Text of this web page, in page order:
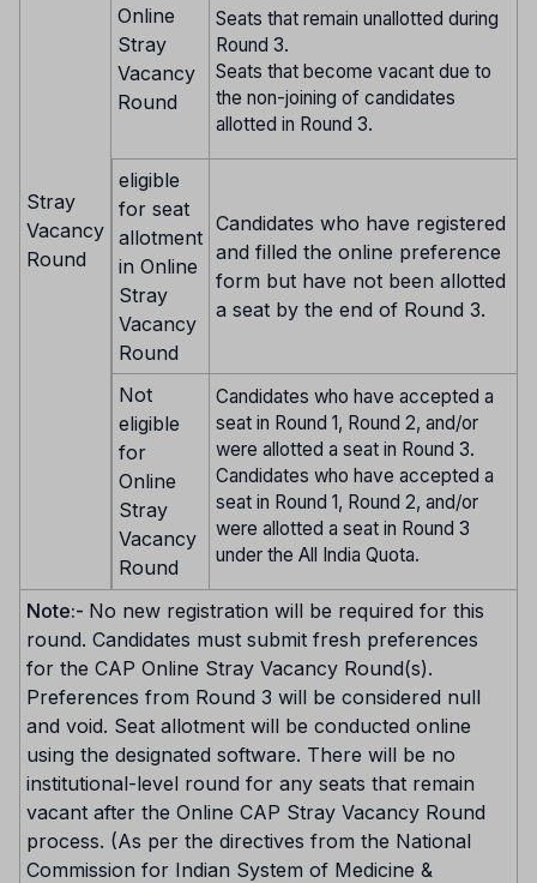
Stray
Vacancy
Round
Online
Stray
Vacancy
Round
Seats that remain unallotted during
Round 3.
Seats that become vacant due to
the non-joining of candidates
allotted in Round 3.
eligible
for seat
allotment
in Online
Stray
Vacancy
Round
Candidates who have registered
and filled the online preference
form but have not been allotted
a seat by the end of Round 3.
Not
eligible
for
Online
Stray
Vacancy
Round
Candidates who have accepted a
seat in Round 1, Round 2, and/or
were allotted a seat in Round 3.
Candidates who have accepted a
seat in Round 1, Round 2, and/or
were allotted a seat in Round 3
under the All India Quota.
Note:- No new registration will be required for this
round. Candidates must submit fresh preferences
for the CAP Online Stray Vacancy Round(s).
Preferences from Round 3 will be considered null
and void. Seat allotment will be conducted online
using the designated software. There will be no
institutional-level round for any seats that remain
vacant after the Online CAP Stray Vacancy Round
process. (As per the directives from the National
Commission for Indian System of Medicine &